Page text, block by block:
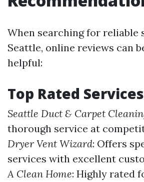
When searching for reliable
Seattle, online reviews can
helpful:
Top Rated
Seattle Duct & Carpet
thorough service at
Dryer Vent Wizard: Offers
services with excellent
A Clean Home: Highly rated